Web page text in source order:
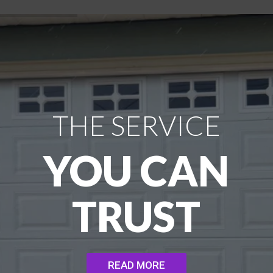
THE SERVICE
YOU CAN
TRUST
READ MORE